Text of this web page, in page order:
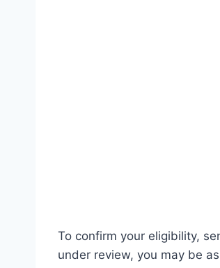
To confirm your eligibility,
under review, you may be